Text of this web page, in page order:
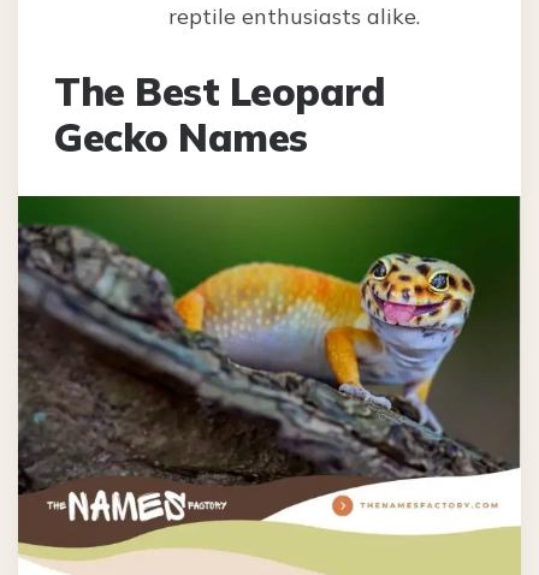
reptile enthusiasts alike.
The Best Leopard
Gecko Names